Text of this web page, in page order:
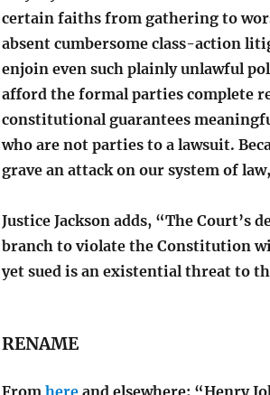
certain faiths from gathering to
absent cumbersome class-action
enjoin even such plainly unlawful
afford the formal parties complete
constitutional guarantees
who are not parties to a lawsuit.
grave an attack on our system of
Justice Jackson adds, “The Court’s
branch to violate the Constitution
yet sued is an existential threat to
RENAME